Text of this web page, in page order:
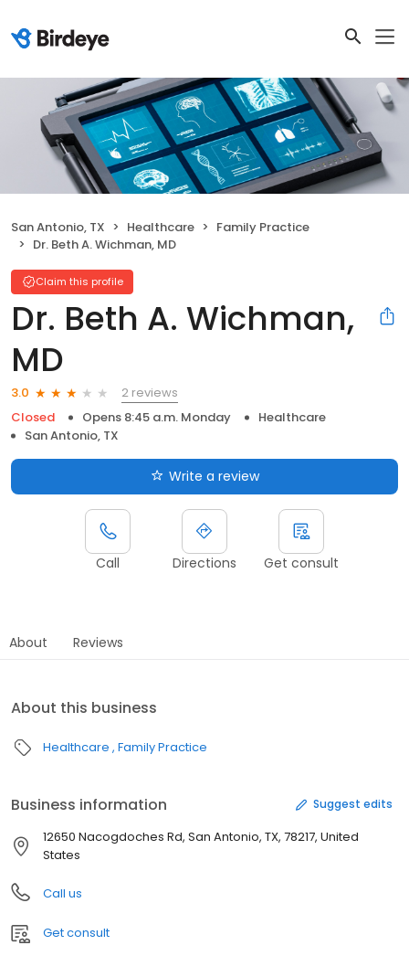
San Antonio, TX Healthcare
Family Practice
Dr. Beth A. Wichman, MD
Claim this profile
Dr. Beth A. Wichman,
MD
3.0
2 reviews
Closed
Opens 8:45 a.m. Monday
Healthcare
San Antonio, TX
Write a review
Call Directions Get consult
About Reviews
About this business
Healthcare Family Practice
Business information Suggest edits
12650 Nacogdoches Rd, San Antonio, TX, 78217, United
States
Call us
Get consult